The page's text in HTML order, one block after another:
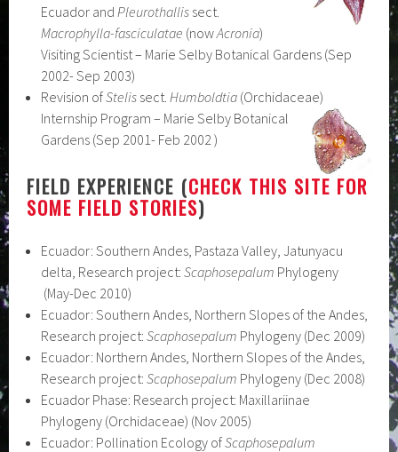
Ecuador andPleurothallis sect.
Macrophylla-fasciculatae (nowAcronia)
Visiting Scientist – Marie Selby Botanical Gardens (Sep
2002- Sep 2003)
Revision ofStelis sect. Humboldtia (Orchidaceae)
Internship Program – Marie Selby Botanical
Gardens (Sep 2001- Feb 2002 )
FIELD EXPERIENCE (CHECK THIS SITE FOR
SOME FIELD STORIES)
Ecuador: Southern Andes, Pastaza Valley, Jatunyacu
delta, Research project:Scaphosepalum Phylogeny
(May-Dec 2010)
Ecuador: Southern Andes, Northern Slopes of the Andes,
Research project:Scaphosepalum Phylogeny (Dec 2009)
Ecuador: Northern Andes, Northern Slopes of the Andes,
Research project:Scaphosepalum Phylogeny (Dec 2008)
Ecuador Phase: Research project: Maxillariinae
Phylogeny (Orchidaceae) (Nov 2005)
Ecuador: Pollination Ecology ofScaphosepalum